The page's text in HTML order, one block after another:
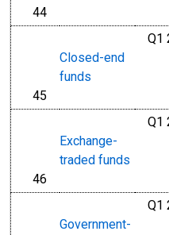
line
44
line
45
Closed-end
funds
Q1
line
46
Exchange-
traded funds
Q1
Government-
Q1